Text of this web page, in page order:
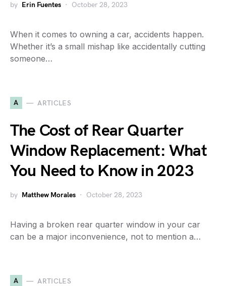
by Erin Fuentes October 28, 2023
When it comes to owning a car, accidents happen.
Whether it’s a small mishap like accidentally cutting
someone…
A ARTICLES
The Cost of Rear Quarter
Window Replacement: What
You Need to Know in 2023
by Matthew Morales October 28, 2023
Having a broken rear quarter window in your car
can be a major inconvenience, not to mention a…
A ARTICLES